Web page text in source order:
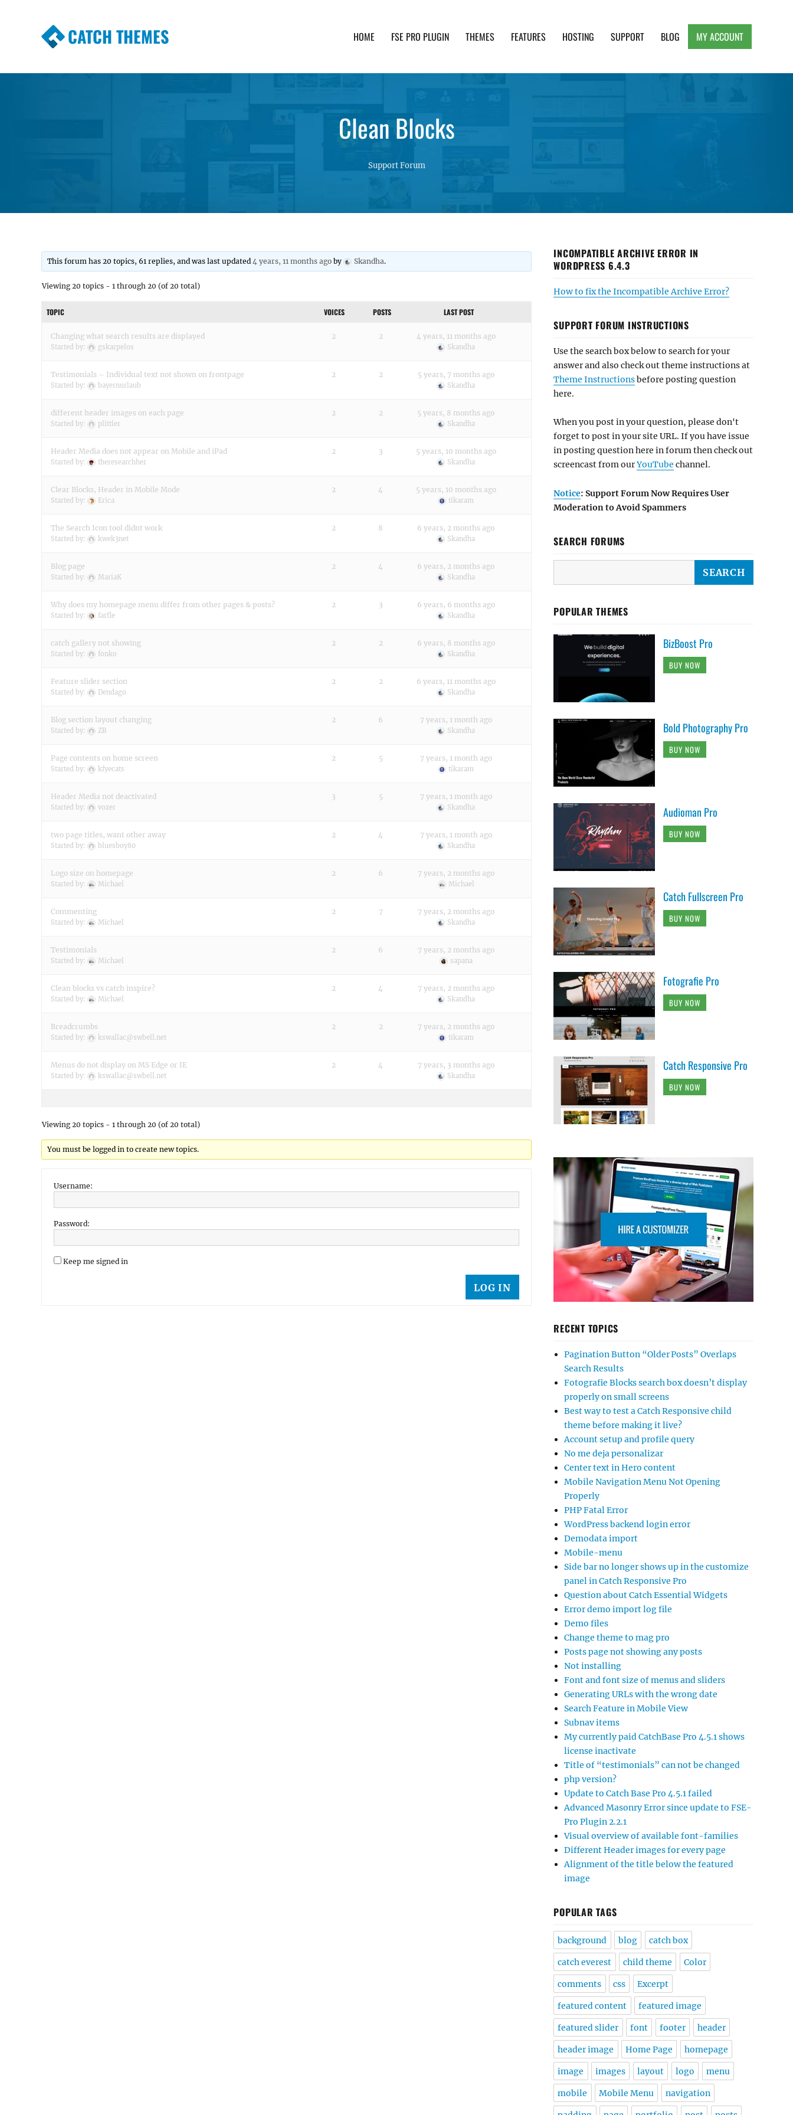
CATCH THEMES HOME FSE PRO PLUGIN THEMES FEATURES HOSTING SUPPORT BLOG MY ACCOUNT
Clean Blocks
Support Forum
This forum has 20 topics, 61 replies, and was last updated4 years, 11 months ago by Skandha.
Viewing 20 topics - 1 through 20 (of 20 total)
TOPIC VOICES POSTS LAST POST
Changing what search results are displayed
Started by: gskarpelos
2 2 4 years, 11 months ago
Skandha
Testimonials – Individual text not shown on frontpage
Started by: bayernurlaub
2 2 5 years, 7 months ago
Skandha
different header images on each page
Started by: plittler
2 2 5 years, 8 months ago
Skandha
Header Media does not appear on Mobile and iPad
Started by: theresearchher
2 3 5 years, 10 months ago
Skandha
Clear Blocks, Header in Mobile Mode
Started by: Erica
2 4 5 years, 10 months ago
tikaram
The Search Icon tool didnt work
Started by: kwek3net
2 8 6 years, 2 months ago
Skandha
Blog page
Started by: MariaK
2 4 6 years, 2 months ago
Skandha
Why does my homepage menu differ from other pages & posts?
Started by: farfle
2 3 6 years, 6 months ago
Skandha
catch gallery not showing
Started by: fonko
2 2 6 years, 8 months ago
Skandha
Feature slider section
Started by: Dendago
2 2 6 years, 11 months ago
Skandha
Blog section layout changing
Started by: ZB
2 6 7 years, 1 month ago
Skandha
Page contents on home screen
Started by: kfyecats
2 5 7 years, 1 month ago
tikaram
Header Media not deactivated
Started by: vozer
3 5 7 years, 1 month ago
Skandha
two page titles, want other away
Started by: bluesboy80
2 4 7 years, 1 month ago
Skandha
Logo size on homepage
Started by: Michael
2 6 7 years, 2 months ago
Michael
Commenting
Started by: Michael
2 7 7 years, 2 months ago
Skandha
Testimonials
Started by: Michael
2 6 7 years, 2 months ago
sapana
Clean blocks vs catch inspire?
Started by: Michael
2 4 7 years, 2 months ago
Skandha
Breadcrumbs
Started by: kswallac@swbell.net
2 2 7 years, 2 months ago
tikaram
Menus do not display on MS Edge or IE
Started by: kswallac@swbell.net
2 4 7 years, 3 months ago
Skandha
Viewing 20 topics - 1 through 20 (of 20 total)
You must be logged in to create new topics.
Username:
Password:
Keep me signed in
LOG IN
INCOMPATIBLE ARCHIVE ERROR IN
WORDPRESS 6.4.3
How to fix the Incompatible Archive Error?
SUPPORT FORUM INSTRUCTIONS
Use the search box below to search for your
answer and also check out theme instructions at
Theme Instructionsbefore posting question
here.
When you post in your question, please don't
forget to post in your site URL. If you have issue
in posting question here in forum then check out
screencast from ourYouTube channel.
Notice: Support Forum Now Requires User
Moderation to Avoid Spammers
SEARCH FORUMS
POPULAR THEMES
BizBoost Pro
BUY NOW
Bold Photography Pro
BUY NOW
Audioman Pro
BUY NOW
Catch Fullscreen Pro
BUY NOW
Fotografie Pro
BUY NOW
Catch Responsive Pro
BUY NOW
RECENT TOPICS
Pagination Button “Older Posts” Overlaps
Search Results
Fotografie Blocks search box doesn’t display
properly on small screens
Best way to test a Catch Responsive child
theme before making it live?
Account setup and profile query
No me deja personalizar
Center text in Hero content
Mobile Navigation Menu Not Opening
Properly
PHP Fatal Error
WordPress backend login error
Demodata import
Mobile-menu
Side bar no longer shows up in the customize
panel in Catch Responsive Pro
Question about Catch Essential Widgets
Error demo import log file
Demo files
Change theme to mag pro
Posts page not showing any posts
Not installing
Font and font size of menus and sliders
Generating URLs with the wrong date
Search Feature in Mobile View
Subnav items
My currently paid CatchBase Pro 4.5.1 shows
license inactivate
Title of “testimonials” can not be changed
php version?
Update to Catch Base Pro 4.5.1 failed
Advanced Masonry Error since update to FSE-
Pro Plugin 2.2.1
Visual overview of available font-families
Different Header images for every page
Alignment of the title below the featured
image
POPULAR TAGS
background blog catch box
catch everest child theme Color
comments css Excerpt
featured content featured image
featured slider font footer header
header image Home Page homepage
image images layout logo menu
mobile Mobile Menu navigation